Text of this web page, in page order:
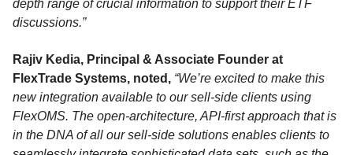
depth range of crucial information to support their ETF
discussions.”
Rajiv Kedia, Principal & Associate Founder at
FlexTrade Systems, noted, “We’re excited to make this
new integration available to our sell-side clients using
FlexOMS. The open-architecture, API-first approach that is
in the DNA of all our sell-side solutions enables clients to